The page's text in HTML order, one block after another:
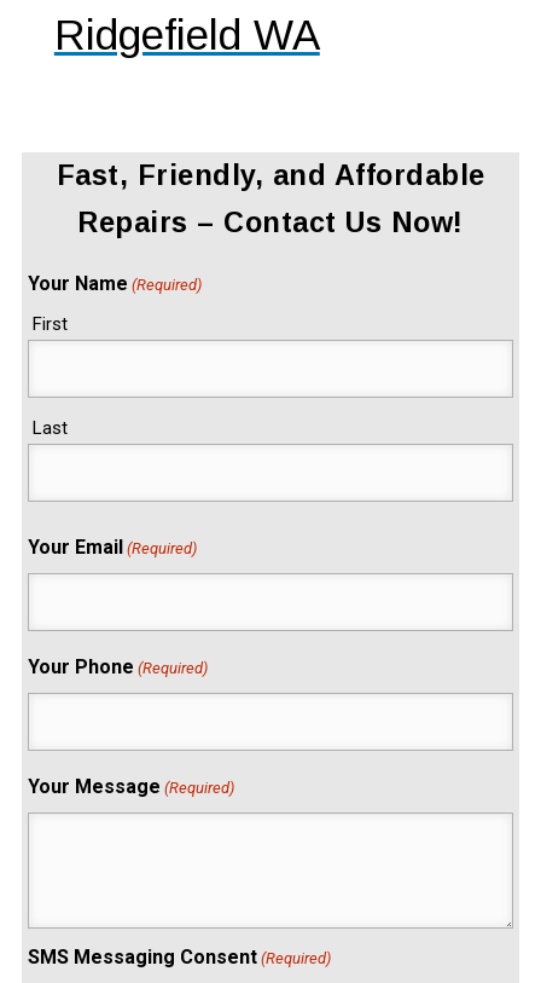
Ridgefield WA
Fast, Friendly, and Affordable
Repairs – Contact Us Now!
Your Name (Required)
First
Last
Your Email (Required)
Your Phone (Required)
Your Message (Required)
SMS Messaging Consent (Required)